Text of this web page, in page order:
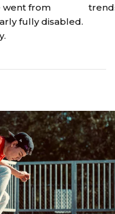
went from
fully disabled.